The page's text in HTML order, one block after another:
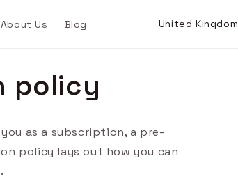
About Us Blog
C
r
y
policy
as a subscription, a pre-
policy lays out how you can